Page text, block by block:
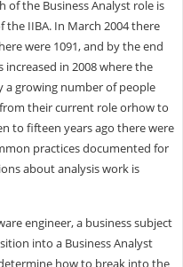
of the Business Analyst role is
IIBA. In March 2004 there
were 1091, and by the end
increased in 2008 where the
a growing number of people
their current role orhow to
to fifteen years ago there were
practices documented for
about analysis work is
engineer, a business subject
into a Business Analyst
how to break into the